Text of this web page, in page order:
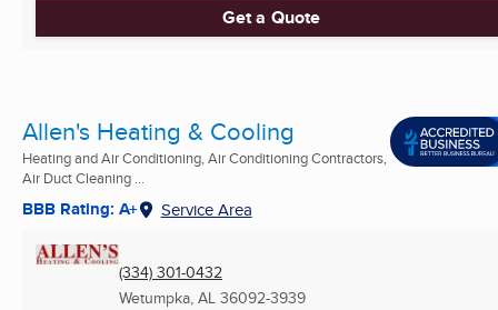
Get a Quote
Allen's Heating & Cooling
Heating and Air Conditioning, Air Conditioning Contractors,
Air Duct Cleaning ...
BBB Rating: A+ Service Area
(334) 301-0432
Wetumpka, AL 36092-3939